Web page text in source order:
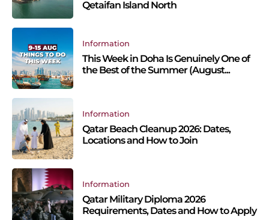
Qetaifan Island North
Information
This Week in Doha Is Genuinely One of
the Best of the Summer (August...
Information
Qatar Beach Cleanup 2026: Dates,
Locations and How to Join
Information
Qatar Military Diploma 2026
Requirements, Dates and How to Apply